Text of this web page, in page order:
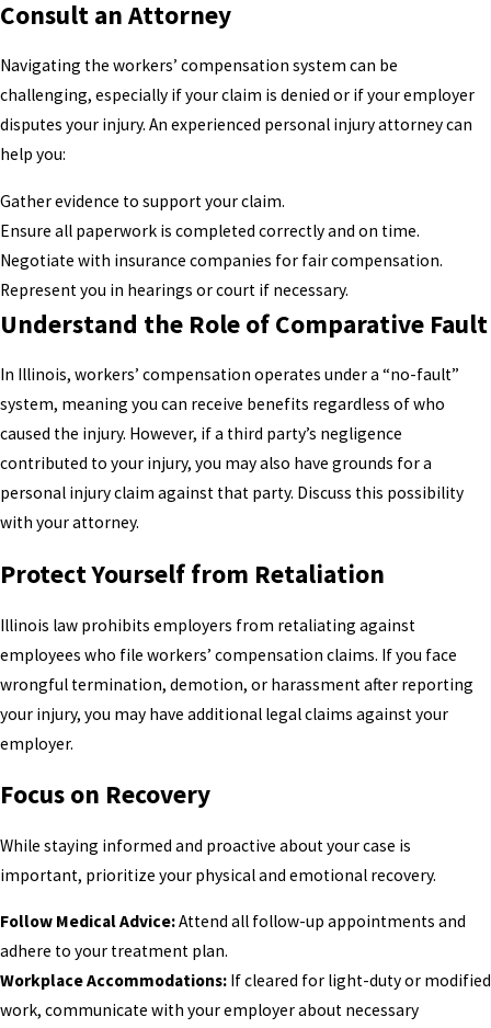
Consult an Attorney
Navigating the workers’ compensation system can be
challenging, especially if your claim is denied or if your employer
disputes your injury. An experienced personal injury attorney can
help you:
Gather evidence to support your claim.
Ensure all paperwork is completed correctly and on time.
Negotiate with insurance companies for fair compensation.
Represent you in hearings or court if necessary.
Understand the Role of Comparative Fault
In Illinois, workers’ compensation operates under a “no-fault”
system, meaning you can receive benefits regardless of who
caused the injury. However, if a third party’s negligence
contributed to your injury, you may also have grounds for a
personal injury claim against that party. Discuss this possibility
with your attorney.
Protect Yourself from Retaliation
Illinois law prohibits employers from retaliating against
employees who file workers’ compensation claims. If you face
wrongful termination, demotion, or harassment after reporting
your injury, you may have additional legal claims against your
employer.
Focus on Recovery
While staying informed and proactive about your case is
important, prioritize your physical and emotional recovery.
Follow Medical Advice:Attend all follow-up appointments and
adhere to your treatment plan.
Workplace Accommodations: If cleared for light-duty or modified
work, communicate with your employer about necessary